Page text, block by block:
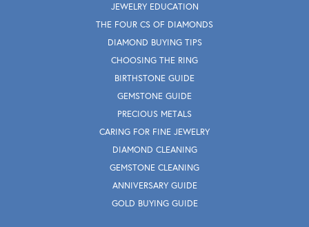
JEWELRY EDUCATION
THE FOUR CS OF DIAMONDS
DIAMOND BUYING TIPS
CHOOSING THE RING
BIRTHSTONE GUIDE
GEMSTONE GUIDE
PRECIOUS METALS
CARING FOR FINE JEWELRY
DIAMOND CLEANING
GEMSTONE CLEANING
ANNIVERSARY GUIDE
GOLD BUYING GUIDE